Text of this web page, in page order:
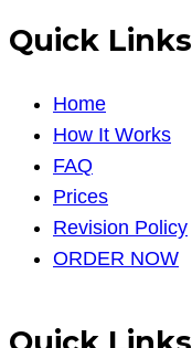
Quick Links
Home
How It Works
FAQ
Prices
Revision Policy
ORDER NOW